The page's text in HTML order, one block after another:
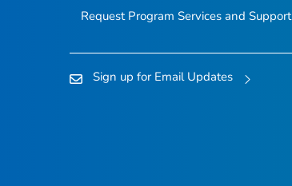
Request Program Services and Support
Sign up for Email Updates